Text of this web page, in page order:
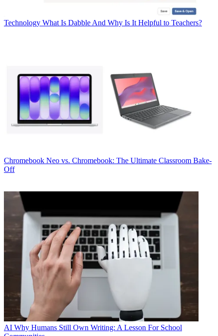
Technology What Is Dabble And Why Is It Helpful to Teachers?
Chromebook Neo vs. Chromebook: The Ultimate Classroom Bake-
Off
AI Why Humans Still Own Writing: A Lesson For School